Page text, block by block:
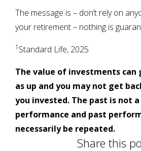
The message is – don’t rely on
your retirement – nothing is
1 Standard Life, 2025
The value of investments can
as up and you may not get
you invested. The past is not
performance and past
necessarily be repeated.
Share this